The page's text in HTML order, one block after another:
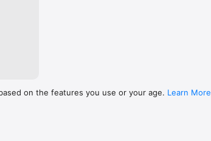
on the features you use or your age. Learn More